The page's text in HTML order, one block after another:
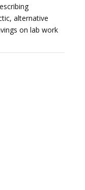
alternative
on lab work